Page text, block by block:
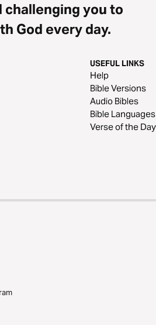
challenging you to
God every day.
USEFUL LINKS
Help
Bible Versions
Audio Bibles
Bible Languages
Verse of the Day